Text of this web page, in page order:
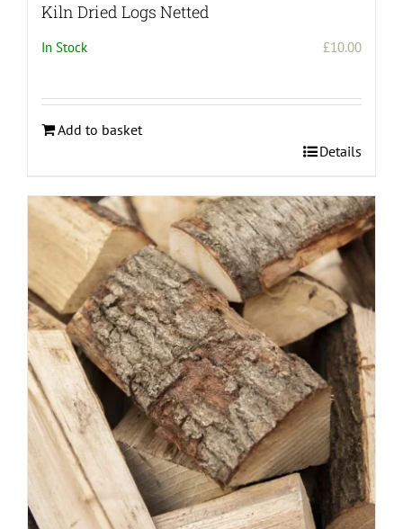
Kiln Dried Logs Netted
In Stock £10.00
Add to basket
Details